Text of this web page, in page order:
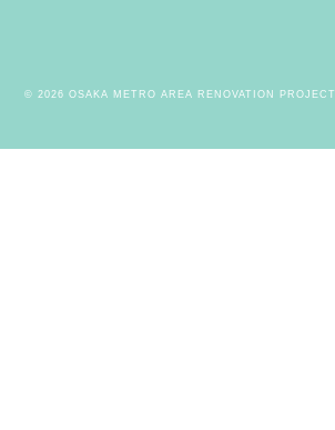
© 2026 OSAKA METRO AREA RENOVATION PROJECT